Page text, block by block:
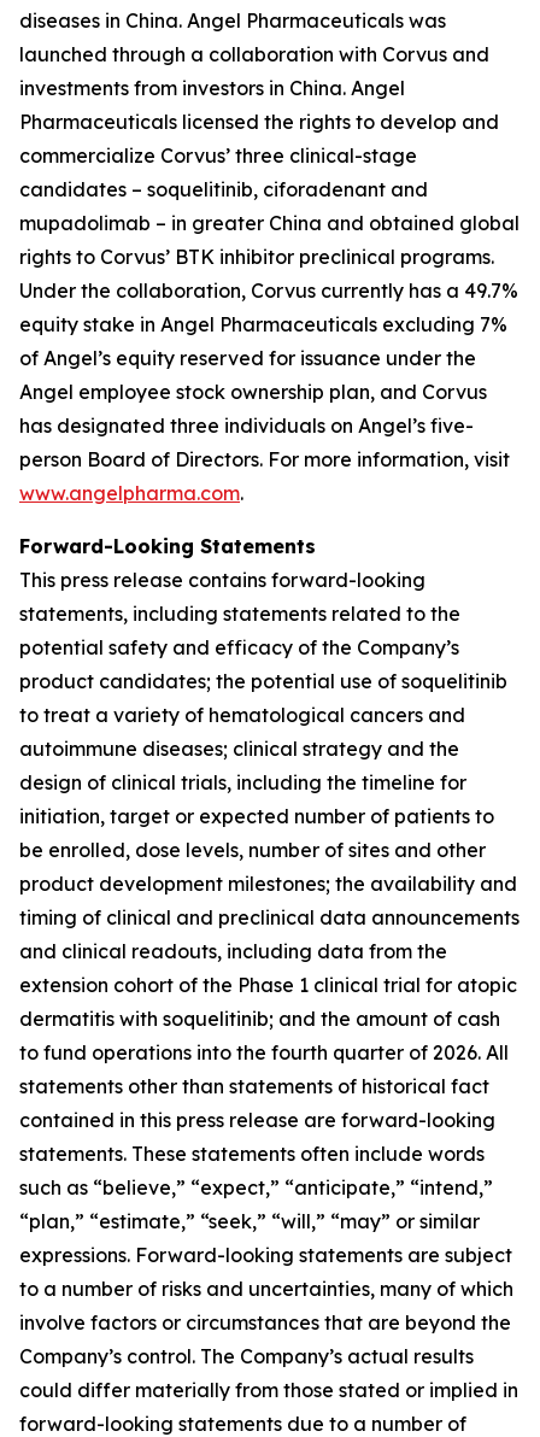
diseases in China. Angel Pharmaceuticals was
launched through a collaboration with Corvus and
investments from investors in China. Angel
Pharmaceuticals licensed the rights to develop and
commercialize Corvus’ three clinical-stage
candidates – soquelitinib, ciforadenant and
mupadolimab – in greater China and obtained global
rights to Corvus’ BTK inhibitor preclinical programs.
Under the collaboration, Corvus currently has a 49.7%
equity stake in Angel Pharmaceuticals excluding 7%
of Angel’s equity reserved for issuance under the
Angel employee stock ownership plan, and Corvus
has designated three individuals on Angel’s five-
person Board of Directors. For more information, visit
www.angelpharma.com.
Forward-Looking Statements
This press release contains forward-looking
statements, including statements related to the
potential safety and efficacy of the Company’s
product candidates; the potential use of soquelitinib
to treat a variety of hematological cancers and
autoimmune diseases; clinical strategy and the
design of clinical trials, including the timeline for
initiation, target or expected number of patients to
be enrolled, dose levels, number of sites and other
product development milestones; the availability and
timing of clinical and preclinical data announcements
and clinical readouts, including data from the
extension cohort of the Phase 1 clinical trial for atopic
dermatitis with soquelitinib; and the amount of cash
to fund operations into the fourth quarter of 2026. All
statements other than statements of historical fact
contained in this press release are forward-looking
statements. These statements often include words
such as “believe,” “expect,” “anticipate,” “intend,”
“plan,” “estimate,” “seek,” “will,” “may” or similar
expressions. Forward-looking statements are subject
to a number of risks and uncertainties, many of which
involve factors or circumstances that are beyond the
Company’s control. The Company’s actual results
could differ materially from those stated or implied in
forward-looking statements due to a number of